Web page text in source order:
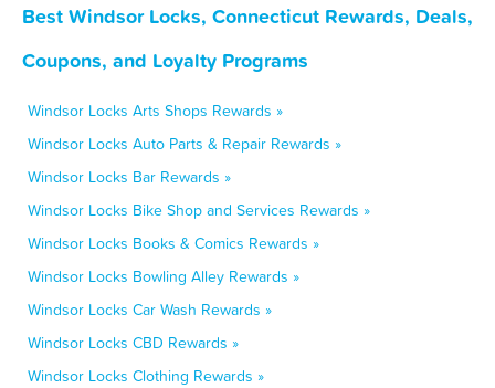
Best Windsor Locks, Connecticut Rewards, Deals,
Coupons, and Loyalty Programs
Windsor Locks Arts Shops Rewards »
Windsor Locks Auto Parts & Repair Rewards »
Windsor Locks Bar Rewards »
Windsor Locks Bike Shop and Services Rewards »
Windsor Locks Books & Comics Rewards »
Windsor Locks Bowling Alley Rewards »
Windsor Locks Car Wash Rewards »
Windsor Locks CBD Rewards »
Windsor Locks Clothing Rewards »